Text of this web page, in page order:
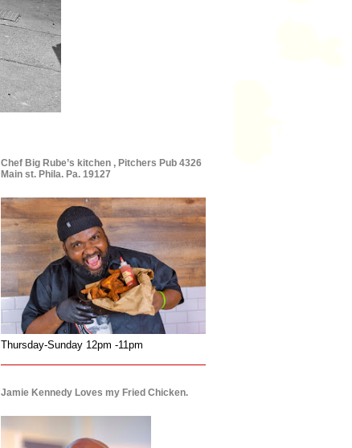
Chef Big Rube’s kitchen , Pitchers Pub 4326
Main st. Phila. Pa. 19127
Thursday-Sunday 12pm -11pm
Jamie Kennedy Loves my Fried Chicken.